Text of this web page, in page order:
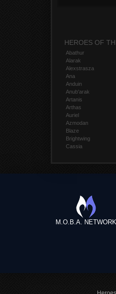
HEROES OF
Abathur
Alarak
Alexstrasza
Ana
Anduin
Anub'arak
Artanis
Arthas
Auriel
Azmodan
Blaze
Brightwing
Cassia
M.O.B.A. NETWORK